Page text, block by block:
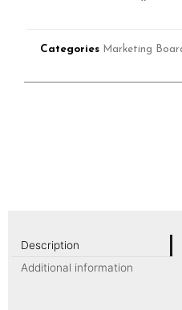
Categories Marketing
Description
Additional information